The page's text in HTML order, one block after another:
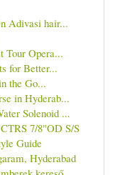
Adivasi hair...
Tour Opera...
for Better...
the Go...
in Hyderab...
Solenoid ...
7/8"OD S/S
Guide
Hyderabad